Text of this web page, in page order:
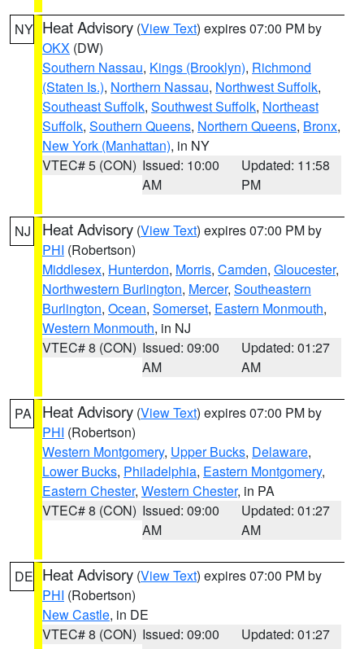
NY Heat Advisory (View Text) expires 07:00 PM by
OKX (DW)
Southern Nassau, Kings (Brooklyn), Richmond
(Staten Is.), Northern Nassau, Northwest Suffolk,
Southeast Suffolk, Southwest Suffolk, Northeast
Suffolk, Southern Queens, Northern Queens, Bronx,
New York (Manhattan), in NY
VTEC# 5 (CON) Issued: 10:00
AM
Updated: 11:58
PM
NJ Heat Advisory (View Text) expires 07:00 PM by
PHI (Robertson)
Middlesex, Hunterdon, Morris, Camden, Gloucester,
Northwestern Burlington, Mercer, Southeastern
Burlington, Ocean, Somerset, Eastern Monmouth,
Western Monmouth, in NJ
VTEC# 8 (CON) Issued: 09:00
AM
Updated: 01:27
AM
PA Heat Advisory (View Text) expires 07:00 PM by
PHI (Robertson)
Western Montgomery, Upper Bucks, Delaware,
Lower Bucks, Philadelphia, Eastern Montgomery,
Eastern Chester, Western Chester, in PA
VTEC# 8 (CON) Issued: 09:00
AM
Updated: 01:27
AM
DE Heat Advisory (View Text) expires 07:00 PM by
PHI (Robertson)
New Castle, in DE
VTEC# 8 (CON) Issued: 09:00
Updated: 01:27